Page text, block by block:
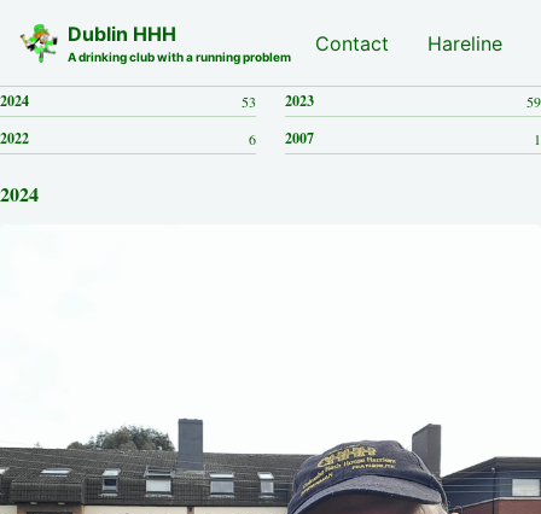
Dublin HHH
A drinking club with a running problem
Contact Hareline
2024 53 2023 59
2022 6 2007 1
2024